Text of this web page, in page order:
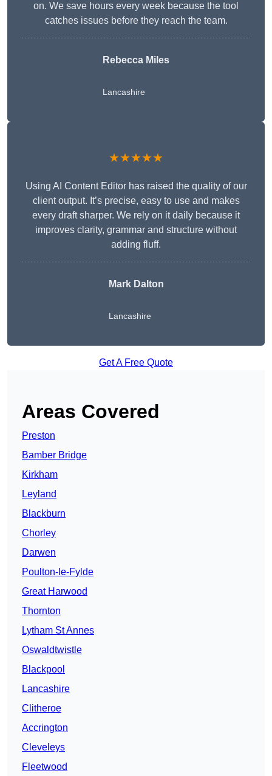
on. We save hours every week because the tool
catches issues before they reach the team.
Rebecca Miles
Lancashire
★★★★★
Using AI Content Editor has raised the quality of our
client output. It’s precise, easy to use and makes
every draft sharper. We rely on it daily because it
improves clarity, grammar and structure without
adding fluff.
Mark Dalton
Lancashire
Get A Free Quote
Areas Covered
Preston
Bamber Bridge
Kirkham
Leyland
Blackburn
Chorley
Darwen
Poulton-le-Fylde
Great Harwood
Thornton
Lytham St Annes
Oswaldtwistle
Blackpool
Lancashire
Clitheroe
Accrington
Cleveleys
Fleetwood